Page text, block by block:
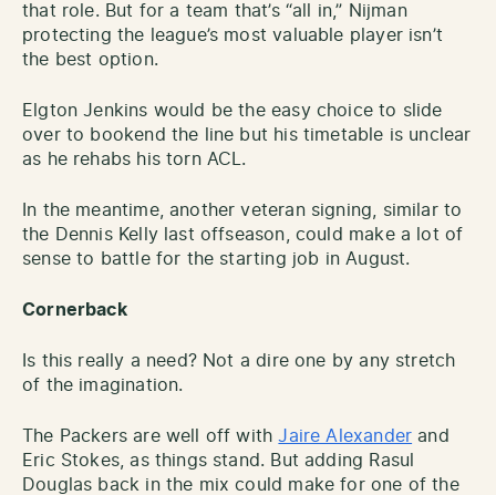
that role. But for a team that’s “all in,” Nijman
protecting the league’s most valuable player isn’t
the best option.
Elgton Jenkins would be the easy choice to slide
over to bookend the line but his timetable is unclear
as he rehabs his torn ACL.
In the meantime, another veteran signing, similar to
the Dennis Kelly last offseason, could make a lot of
sense to battle for the starting job in August.
Cornerback
Is this really a need? Not a dire one by any stretch
of the imagination.
The Packers are well off withJaire Alexander and
Eric Stokes, as things stand. But adding Rasul
Douglas back in the mix could make for one of the